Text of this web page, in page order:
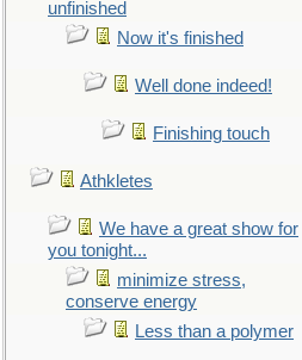
unfinished
Now it's finished
Well done indeed!
Finishing touch
Athkletes
We have a great show for
you tonight...
minimize stress,
conserve energy
Less than a polymer